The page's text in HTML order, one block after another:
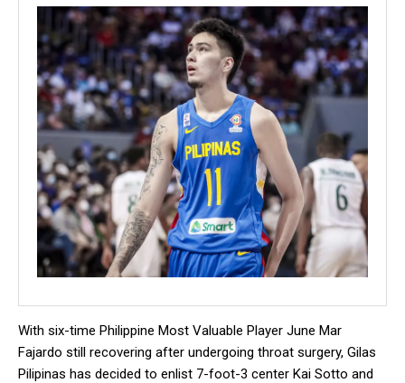
With six-time Philippine Most Valuable Player June Mar
Fajardo still recovering after undergoing throat surgery, Gilas
Pilipinas has decided to enlist 7-foot-3 center Kai Sotto and